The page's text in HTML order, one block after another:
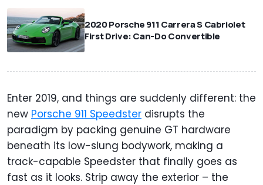
2020 Porsche 911 Carrera S Cabriolet
First Drive: Can-Do Convertible
Enter 2019, and things are suddenly different: the
new Porsche 911 Speedster disrupts the
paradigm by packing genuine GT hardware
beneath its low-slung bodywork, making a
track-capable Speedster that finally goes as
fast as it looks. Strip away the exterior – the